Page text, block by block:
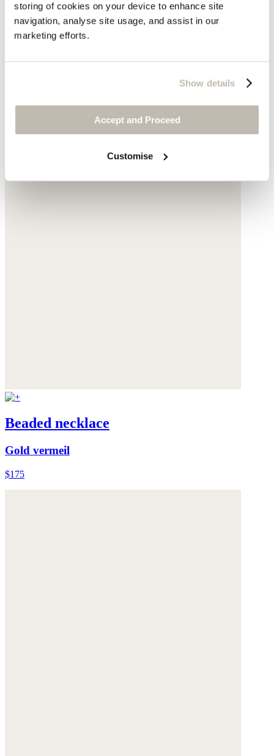
storing of cookies on your device to enhance site
navigation, analyse site usage, and assist in our
marketing efforts.
Show details
Accept and Proceed
Customise
Cotton cord
was $188now $149
Beaded necklace
Gold vermeil
$175